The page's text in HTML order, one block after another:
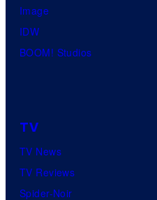
Image
IDW
BOOM! Studios
TV
TV News
TV Reviews
Spider-Noir